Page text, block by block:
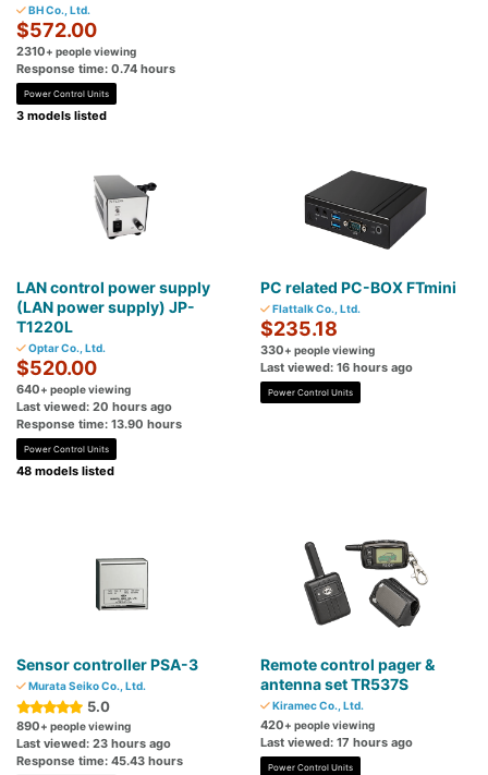
BH Co., Ltd.
$572.00
2310+ people viewing
Response time: 0.74 hours
Power Control Units
3 models listed
LAN control power supply
(LAN power supply) JP-
T1220L
Optar Co., Ltd.
$520.00
640+ people viewing
Last viewed: 20 hours ago
Response time: 13.90 hours
Power Control Units
48 models listed
PC related PC-BOX FTmini
Flattalk Co., Ltd.
$235.18
330+ people viewing
Last viewed: 16 hours ago
Power Control Units
Sensor controller PSA-3
Murata Seiko Co., Ltd.
5.0
890+ people viewing
Last viewed: 23 hours ago
Response time: 45.43 hours
Remote control pager &
antenna set TR537S
Kiramec Co., Ltd.
420+ people viewing
Last viewed: 17 hours ago
Power Control Units